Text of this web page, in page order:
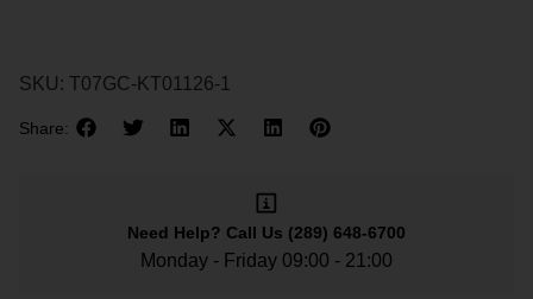
SKU: T07GC-KT01126-1
Share:
Need Help? Call Us (289) 648-6700
Monday - Friday 09:00 - 21:00